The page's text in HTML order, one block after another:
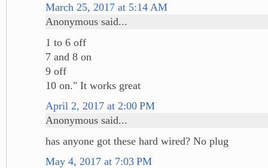
March 25, 2017 at 5:14 AM
Anonymous said...
1 to 6 off
7 and 8 on
9 off
10 on." It works great
April 2, 2017 at 2:00 PM
Anonymous said...
has anyone got these hard wired? No plug
May 4, 2017 at 7:03 PM